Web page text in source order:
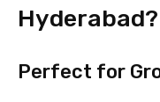
Hyderabad?
Perfect for